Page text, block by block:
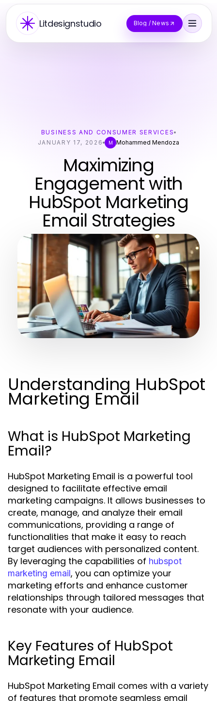
Litdesignstudio Blog / News
BUSINESS AND CONSUMER SERVICES
JANUARY 17, 2026
M Mohammed Mendoza
Maximizing
Engagement with
HubSpot Marketing
Email Strategies
Understanding HubSpot
Marketing Email
What is HubSpot Marketing
Email?
HubSpot Marketing Email is a powerful tool
designed to facilitate effective email
marketing campaigns. It allows businesses to
create, manage, and analyze their email
communications, providing a range of
functionalities that make it easy to reach
target audiences with personalized content.
By leveraging the capabilities of hubspot
marketing email, you can optimize your
marketing efforts and enhance customer
relationships through tailored messages that
resonate with your audience.
Key Features of HubSpot
Marketing Email
HubSpot Marketing Email comes with a variety
of features that promote seamless email